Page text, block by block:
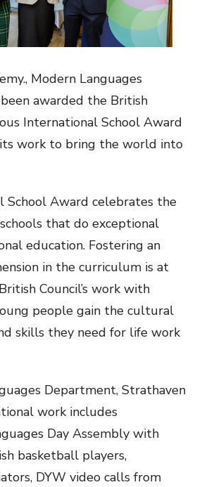
Modern Languages
awarded the British
International School Award
work to bring the world into
School Award celebrates the
that do exceptional
education. Fostering an
in the curriculum is at
Council’s work with
people gain the cultural
skills they need for life work
Department, Strathaven
work includes
Day Assembly with
basketball players,
DYW video calls from